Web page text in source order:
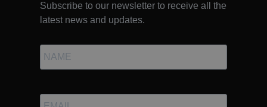
Subscribe to our newsletter to receive all the
latest news and updates.